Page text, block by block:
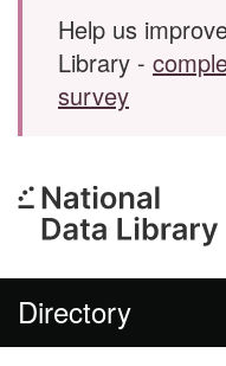
Help us
Library -
survey
Directory